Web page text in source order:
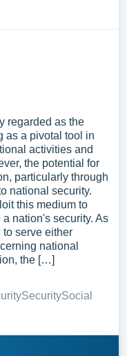
regarded as the
as a pivotal tool in
activities and
the potential for
particularly through
national security.
this medium to
nation's security. As
serve either
national
the […]
SecuritySocial